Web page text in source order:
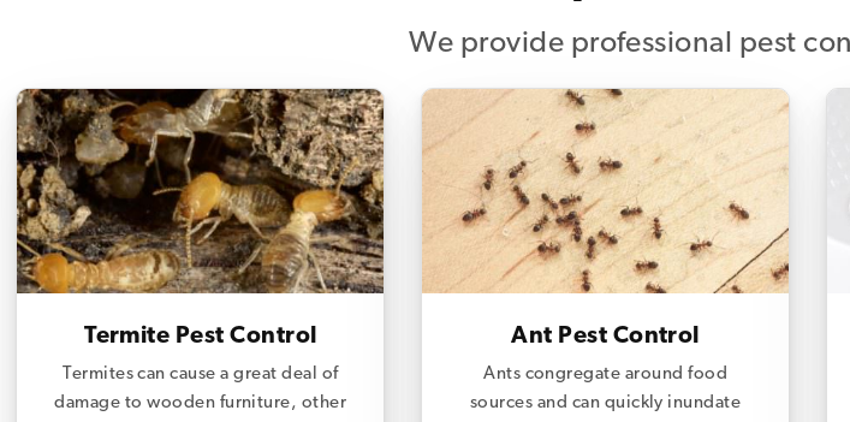
We provide professional pest
Termite Pest Control
Termites can cause a great deal of
damage to wooden furniture, other
Ant Pest Control
Ants congregate around food
sources and can quickly inundate